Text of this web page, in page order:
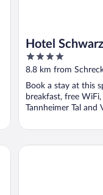
Hotel
4
out
5
8.8 km from
Book a stay at this
breakfast, free
Tannheimer Tal and
Guthof Lutz